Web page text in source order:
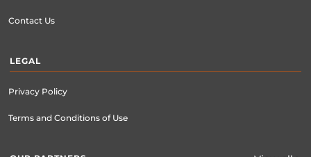
Contact Us
LEGAL
Privacy Policy
Terms and Conditions of Use